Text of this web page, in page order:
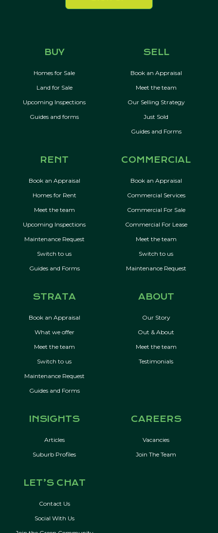
BUY
Homes for Sale
Land for Sale
Upcoming Inspections
Guides and forms
SELL
Book an Appraisal
Meet the team
Our Selling Strategy
Just Sold
Guides and Forms
RENT
Book an Appraisal
Homes for Rent
Meet the team
Upcoming Inspections
Maintenance Request
Switch to us
Guides and Forms
COMMERCIAL
Book an Appraisal
Commercial Services
Commercial For Sale
Commercial For Lease
Meet the team
Switch to us
Maintenance Request
STRATA
Book an Appraisal
What we offer
Meet the team
Switch to us
Maintenance Request
Guides and Forms
ABOUT
Our Story
Out & About
Meet the team
Testimonials
INSIGHTS
Articles
Suburb Profiles
CAREERS
Vacancies
Join The Team
LET’S CHAT
Contact Us
Social With Us